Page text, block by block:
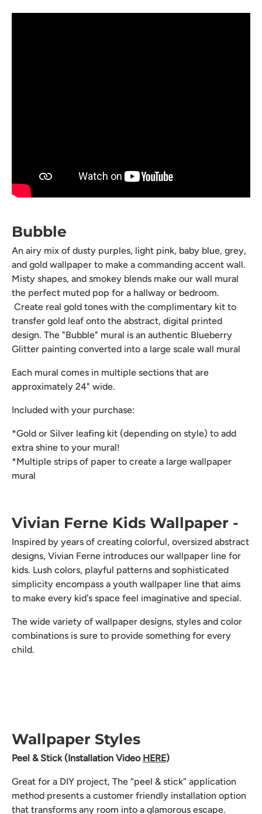
Bubble
An airy mix of dusty purples, light pink, baby blue, grey,
and gold wallpaper to make a commanding accent wall.
Misty shapes, and smokey blends make our wall mural
the perfect muted pop for a hallway or bedroom.
Create real gold tones with the complimentary kit to
transfer gold leaf onto the abstract, digital printed
design. The "Bubble" mural is an authentic Blueberry
Glitter painting converted into a large scale wall mural
Each mural comes in multiple sections that are
approximately 24" wide.
Included with your purchase:
*Gold or Silver leafing kit (depending on style) to add
extra shine to your mural!
*Multiple strips of paper to create a large wallpaper
mural
Vivian Ferne Kids Wallpaper -
Inspired by years of creating colorful, oversized abstract
designs, Vivian Ferne introduces our wallpaper line for
kids. Lush colors, playful patterns and sophisticated
simplicity encompass a youth wallpaper line that aims
to make every kid's space feel imaginative and special.
The wide variety of wallpaper designs, styles and color
combinations is sure to provide something for every
child.
Wallpaper Styles
Peel & Stick (Installation Video HERE)
Great for a DIY project, The “peel & stick” application
method presents a customer friendly installation option
that transforms any room into a glamorous escape.